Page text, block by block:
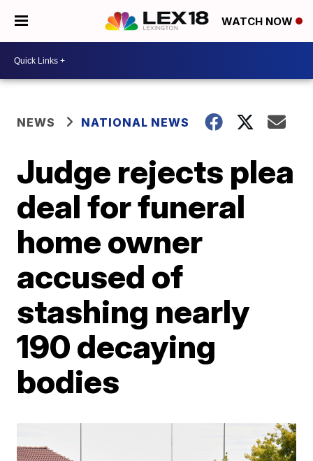
WATCH NOW
NEWS NATIONAL NEWS
Judge rejects plea
deal for funeral
home owner
accused of
stashing nearly
190 decaying
bodies